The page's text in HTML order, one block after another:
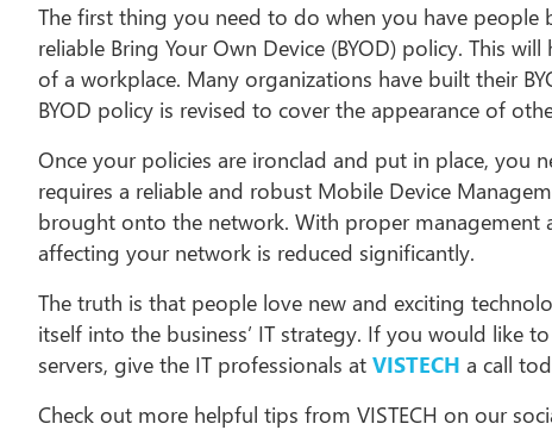
The first thing you need to do when you have people
reliable Bring Your Own Device (BYOD) policy. This
of a workplace. Many organizations have built their
BYOD policy is revised to cover the appearance of
Once your policies are ironclad and put in place, you
requires a reliable and robust Mobile Device
brought onto the network. With proper management
affecting your network is reduced significantly.
The truth is that people love new and exciting
itself into the business’ IT strategy. If you would like
servers, give the IT professionals at VISTECH a call
Check out more helpful tips from VISTECH on our